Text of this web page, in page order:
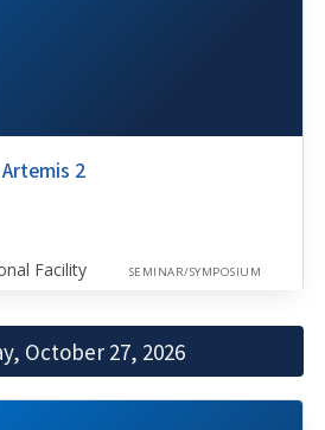
2
Facility
SEMINAR/SYMPOSIUM
October 27, 2026